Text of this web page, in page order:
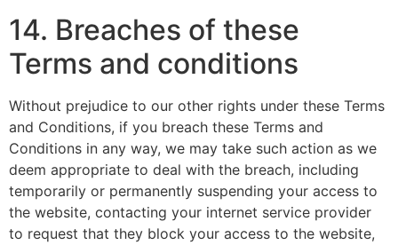
14. Breaches of these
Terms and conditions
Without prejudice to our other rights under these Terms
and Conditions, if you breach these Terms and
Conditions in any way, we may take such action as we
deem appropriate to deal with the breach, including
temporarily or permanently suspending your access to
the website, contacting your internet service provider
to request that they block your access to the website,